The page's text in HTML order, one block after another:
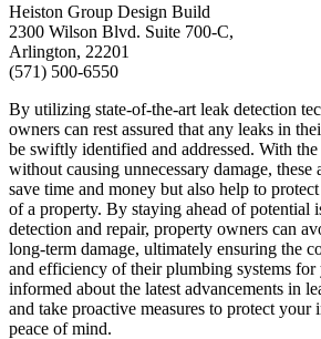
Heiston Group Design Build
2300 Wilson Blvd. Suite 700-C,
Arlington, 22201
(571) 500-6550
By utilizing state-of-the-art leak detection
owners can rest assured that any leaks in
be swiftly identified and addressed. With
without causing unnecessary damage,
save time and money but also help to
of a property. By staying ahead of potential
detection and repair, property owners can
long-term damage, ultimately ensuring the
and efficiency of their plumbing systems for
informed about the latest advancements in
and take proactive measures to protect your
peace of mind.